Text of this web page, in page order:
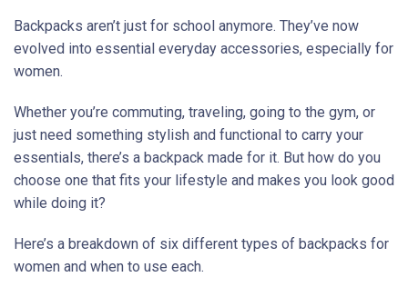
Backpacks aren’t just for school anymore. They’ve now
evolved into essential everyday accessories, especially for
women.
Whether you’re commuting, traveling, going to the gym, or
just need something stylish and functional to carry your
essentials, there’s a backpack made for it. But how do you
choose one that fits your lifestyle and makes you look good
while doing it?
Here’s a breakdown of six different types of backpacks for
women and when to use each.